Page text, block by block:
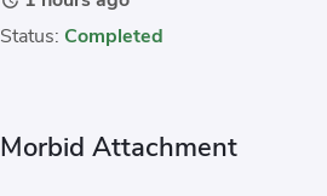
Status: Completed
Morbid Attachment